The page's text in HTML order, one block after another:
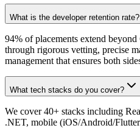
What is the developer retention rate?
94% of placements extend
through rigorous vetting, precise
management that ensures both
What tech stacks do you cover?
We cover 40+ stacks including
.NET, mobile (iOS/Android/